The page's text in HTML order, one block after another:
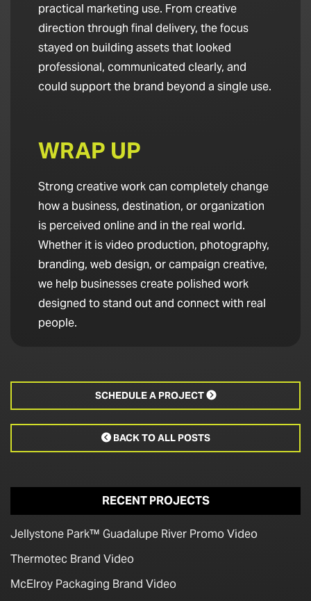
practical marketing use. From creative
direction through final delivery, the focus
stayed on building assets that looked
professional, communicated clearly, and
could support the brand beyond a single use.
WRAP UP
Strong creative work can completely change
how a business, destination, or organization
is perceived online and in the real world.
Whether it is video production, photography,
branding, web design, or campaign creative,
we help businesses create polished work
designed to stand out and connect with real
people.
SCHEDULE A PROJECT 
BACK TO ALL POSTS
RECENT PROJECTS
Jellystone Park™ Guadalupe River Promo Video
Thermotec Brand Video
McElroy Packaging Brand Video